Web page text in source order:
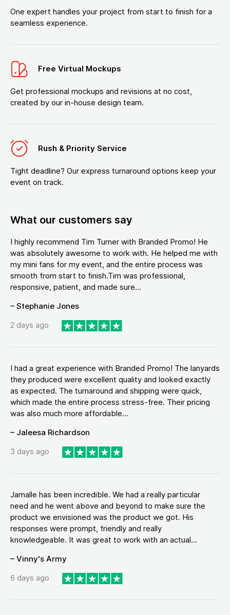
One expert handles your project from start to finish for a
seamless experience.
Free Virtual Mockups
Get professional mockups and revisions at no cost,
created by our in-house design team.
Rush & Priority Service
Tight deadline? Our express turnaround options keep your
event on track.
What our customers say
I highly recommend Tim Turner with Branded Promo! He
was absolutely awesome to work with. He helped me with
my mini fans for my event, and the entire process was
smooth from start to finish.Tim was professional,
responsive, patient, and made sure...
– Stephanie Jones
2 days ago
I had a great experience with Branded Promo! The lanyards
they produced were excellent quality and looked exactly
as expected. The turnaround and shipping were quick,
which made the entire process stress-free. Their pricing
was also much more affordable...
– Jaleesa Richardson
3 days ago
Jamalle has been incredible. We had a really particular
need and he went above and beyond to make sure the
product we envisioned was the product we got. His
responses were prompt, friendly and really
knowledgeable. It was great to work with an actual...
– Vinny's Army
6 days ago